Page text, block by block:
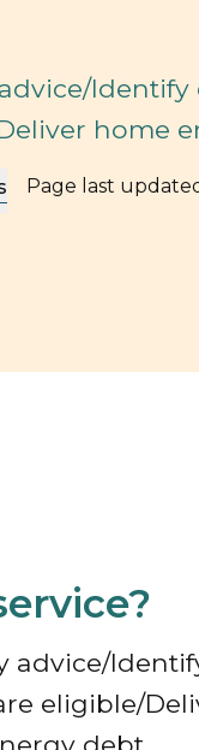
home
Page last
advice/
eligible/